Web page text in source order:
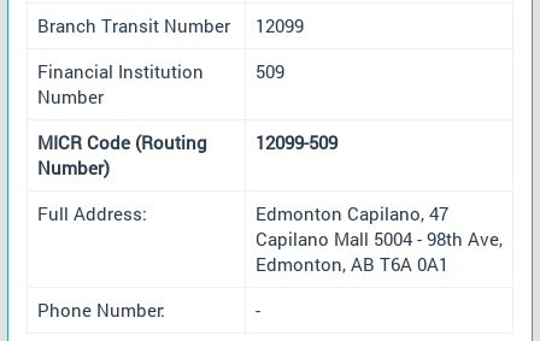
Branch Transit Number
12099
Financial Institution
Number
509
MICR Code (Routing
Number)
12099-509
Full Address:
Edmonton Capilano, 47
Capilano Mall 5004 - 98th Ave,
Edmonton, AB T6A 0A1
Phone Number:
-